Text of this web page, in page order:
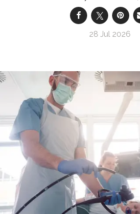
28 Jul 2026